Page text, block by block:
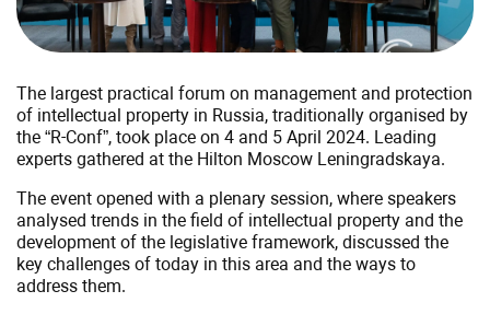
The largest practical forum on management and protection
of intellectual property in Russia, traditionally organised by
the “R-Conf”, took place on 4 and 5 April 2024. Leading
experts gathered at the Hilton Moscow Leningradskaya.
The event opened with a plenary session, where speakers
analysed trends in the field of intellectual property and the
development of the legislative framework, discussed the
key challenges of today in this area and the ways to
address them.